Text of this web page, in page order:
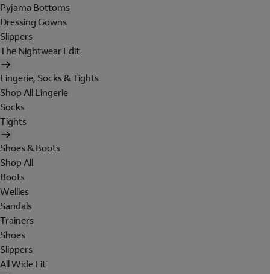
Pyjama Bottoms
Dressing Gowns
Slippers
The Nightwear Edit
Lingerie, Socks & Tights
Shop All Lingerie
Socks
Tights
Shoes & Boots
Shop All
Boots
Wellies
Sandals
Trainers
Shoes
Slippers
All Wide Fit